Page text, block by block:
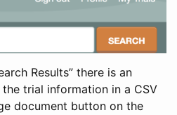
Results” there is an
trial information in a CSV
document button on the